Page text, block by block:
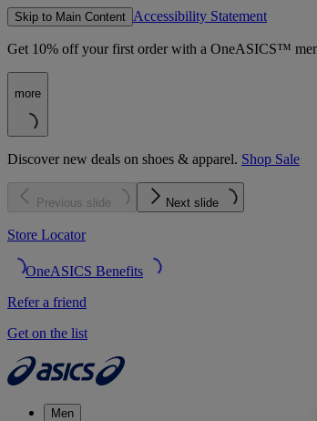
Skip to Main Content Accessibility Statement
Get 10% off your first order with a OneASICS™
more
Discover new deals on shoes & apparel. Shop Sale
Previous slide Next slide
Store Locator
OneASICS Benefits
Refer a friend
Get on the list
Men